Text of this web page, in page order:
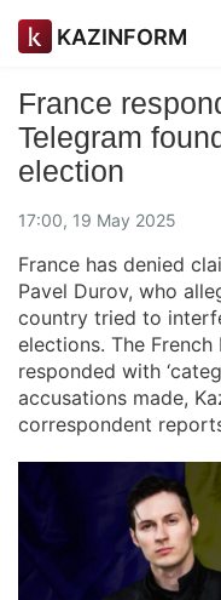
KAZINFORM
France
Telegram
election
17:00, 19 May 2025
France has denied
Pavel Durov, who
country tried to
elections. The
responded with
accusations made,
correspondent